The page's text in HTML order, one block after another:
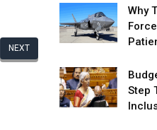
NEXT
Adani's E-
Rs 100 Crore in
L&T Hyderabad
Rolls Out Fully
WhatsApp
Why
Step